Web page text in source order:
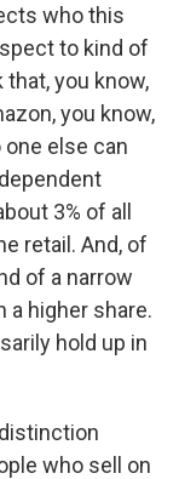
who this
to kind of
you know,
you know,
one else can
3% of all
retail. And, of
of a narrow
a higher share.
hold up in
who sell on